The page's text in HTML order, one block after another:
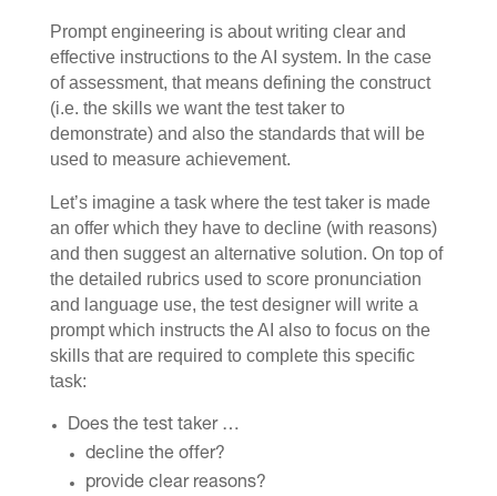
Prompt engineering is about writing clear and
effective instructions to the AI system. In the case
of assessment, that means defining the construct
(i.e. the skills we want the test taker to
demonstrate) and also the standards that will be
used to measure achievement.
Let’s imagine a task where the test taker is made
an offer which they have to decline (with reasons)
and then suggest an alternative solution. On top of
the detailed rubrics used to score pronunciation
and language use, the test designer will write a
prompt which instructs the AI also to focus on the
skills that are required to complete this specific
task:
Does the test taker …
decline the offer?
provide clear reasons?